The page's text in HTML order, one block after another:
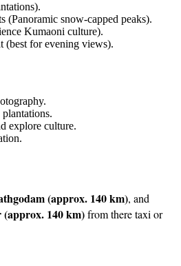
(Panoramic snow-capped peaks).
Kumaoni culture).
(best for evening views).
explore culture.
(approx. 140 km), and
(approx. 140 km)from there taxi or